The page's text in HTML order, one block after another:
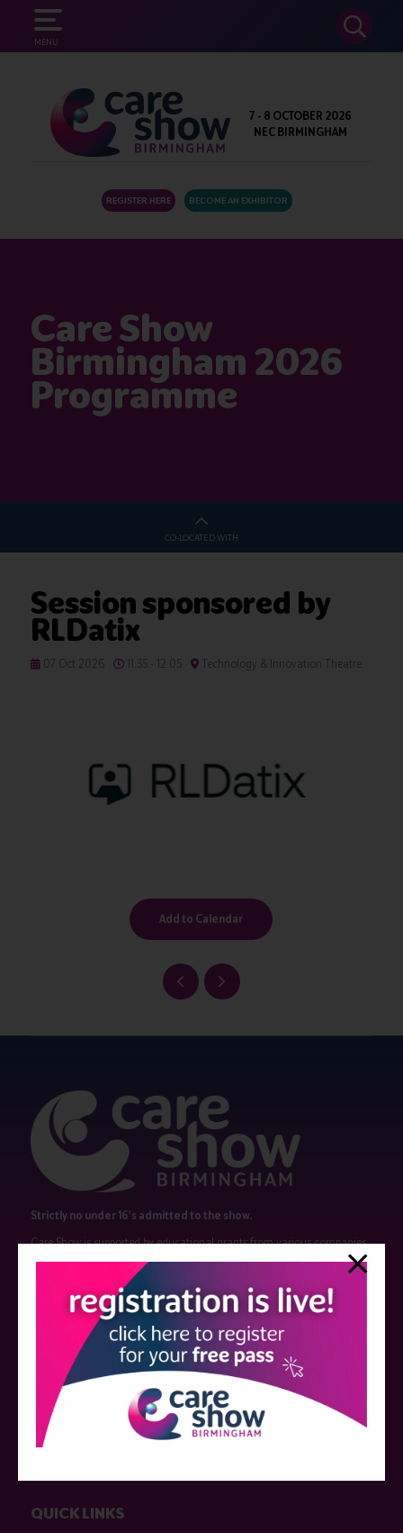
MENU
SEARCH
7 - 8 OCTOBER 2026
NEC BIRMINGHAM
REGISTER HERE BECOME AN EXHIBITOR
Care Show
Birmingham 2026
Programme
CO-LOCATED WITH
Session sponsored by
RLDatix
07 Oct 2026 11:35 - 12:05 Technology & Innovation Theatre
Add to Calendar
Strictly no under 16's admitted to the show.
Care Show is supported by educational grants from various companies
who have not influenced the meeting content or the choice of speakers.
Sessions delivered with input from pharmaceutical or med tech
companies are marked as such on the programme and a list of all
event sponsors can be foundhere.
QUICK LINKS